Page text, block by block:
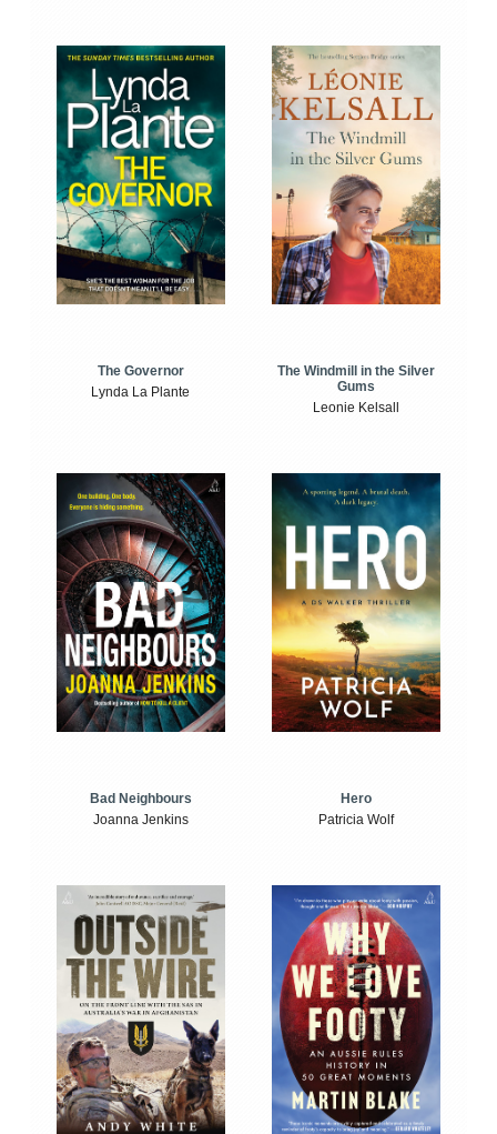
The Governor
Lynda La Plante
The Windmill in the Silver
Gums
Leonie Kelsall
Bad Neighbours
Joanna Jenkins
Hero
Patricia Wolf